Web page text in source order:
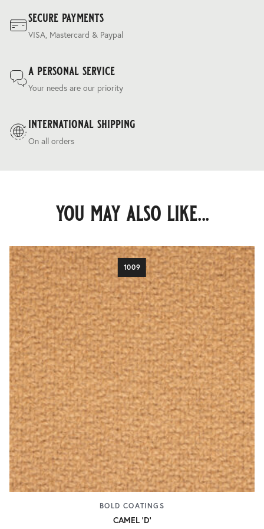
secure payments
VISA, Mastercard & Paypal
a personal service
Your needs are our priority
international shipping
On all orders
you may also like...
1009
BOLD COATINGS
CAMEL 'D'